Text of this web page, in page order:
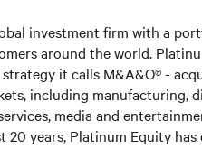
investment firm with a
around the world.
it calls M&A&O® -
including manufacturing,
media and
years, Platinum Equity